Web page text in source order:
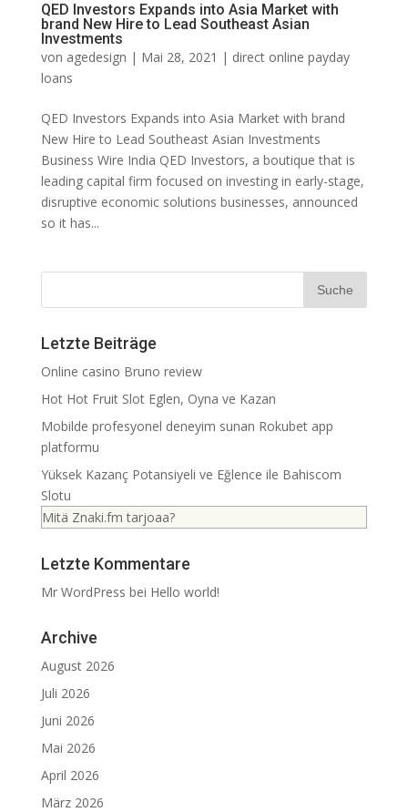
QED Investors Expands into Asia Market with
brand New Hire to Lead Southeast Asian
Investments
von agedesign | Mai 28, 2021 | direct online payday
loans
QED Investors Expands into Asia Market with brand
New Hire to Lead Southeast Asian Investments
Business Wire India QED Investors, a boutique that is
leading capital firm focused on investing in early-stage,
disruptive economic solutions businesses, announced
so it has...
Letzte Beiträge
Online casino Bruno review
Hot Hot Fruit Slot Eglen, Oyna ve Kazan
Mobilde profesyonel deneyim sunan Rokubet app
platformu
Yüksek Kazanç Potansiyeli ve Eğlence ile Bahiscom
Slotu
Mitä Znaki.fm tarjoaa?
Letzte Kommentare
Mr WordPress bei Hello world!
Archive
August 2026
Juli 2026
Juni 2026
Mai 2026
April 2026
März 2026